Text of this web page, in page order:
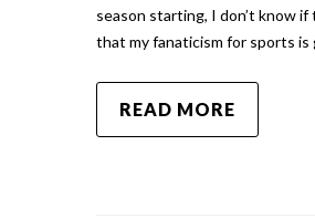
season starting, I don’t know
that my fanaticism for sports is
READ MORE